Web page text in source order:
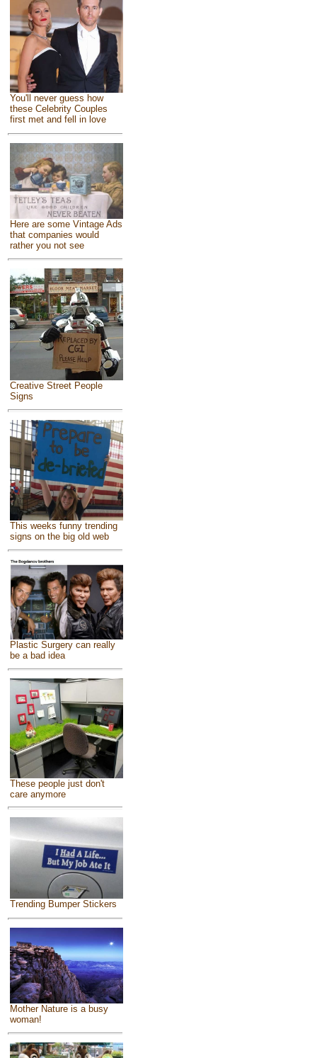
You'll never guess how
these Celebrity Couples
first met and fell in love
Here are some Vintage Ads
that companies would
rather you not see
Creative Street People
Signs
This weeks funny trending
signs on the big old web
Plastic Surgery can really
be a bad idea
These people just don't
care anymore
Trending Bumper Stickers
Mother Nature is a busy
woman!